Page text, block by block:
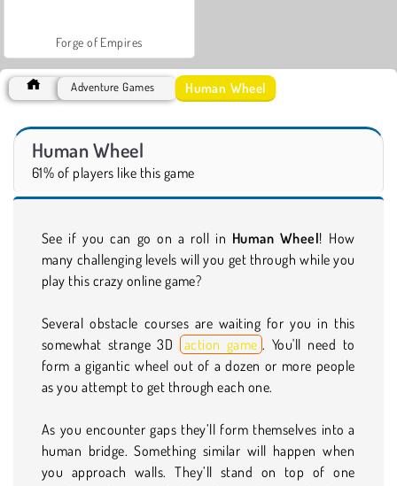
Forge of Empires
Adventure Games Human Wheel
Human Wheel
61% of players like this game
See if you can go on a roll in Human Wheel! How
many challenging levels will you get through while you
play this crazy online game?
Several obstacle courses are waiting for you in this
somewhat strange 3D
action game . You'll need to
form a gigantic wheel out of a dozen or more people
as you attempt to get through each one.
As you encounter gaps they’ll form themselves into a
human bridge. Something similar will happen when
you approach walls. They’ll stand on top of one